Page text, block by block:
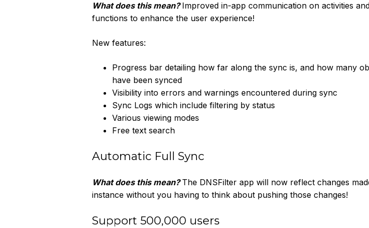
What does this mean?Improved in-app communication on activities
functions to enhance the user experience!
New features:
Progress bar detailing how far along the sync is, and how many
have been synced
Visibility into errors and warnings encountered during sync
Sync Logs which include filtering by status
Various viewing modes
Free text search
Automatic Full Sync
What does this mean?The DNSFilter app will now reflect changes
instance without you having to think about pushing those changes!
Support 500,000 users